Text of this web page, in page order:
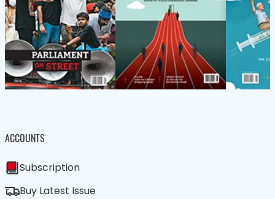
ACCOUNTS
Subscription
Buy Latest Issue